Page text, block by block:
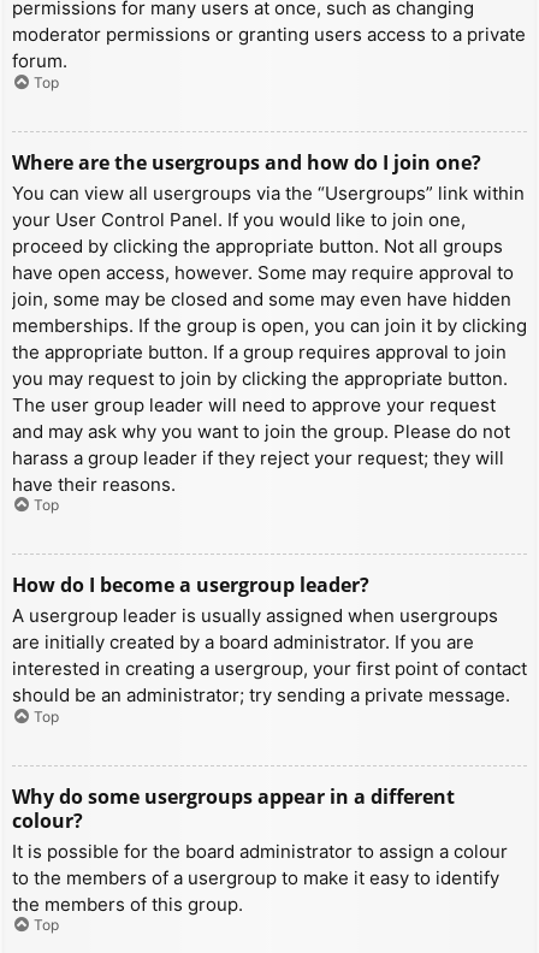
permissions for many users at once, such as changing
moderator permissions or granting users access to a private
forum.
Top
Where are the usergroups and how do I join one?
You can view all usergroups via the “Usergroups” link within
your User Control Panel. If you would like to join one,
proceed by clicking the appropriate button. Not all groups
have open access, however. Some may require approval to
join, some may be closed and some may even have hidden
memberships. If the group is open, you can join it by clicking
the appropriate button. If a group requires approval to join
you may request to join by clicking the appropriate button.
The user group leader will need to approve your request
and may ask why you want to join the group. Please do not
harass a group leader if they reject your request; they will
have their reasons.
Top
How do I become a usergroup leader?
A usergroup leader is usually assigned when usergroups
are initially created by a board administrator. If you are
interested in creating a usergroup, your first point of contact
should be an administrator; try sending a private message.
Top
Why do some usergroups appear in a different
colour?
It is possible for the board administrator to assign a colour
to the members of a usergroup to make it easy to identify
the members of this group.
Top